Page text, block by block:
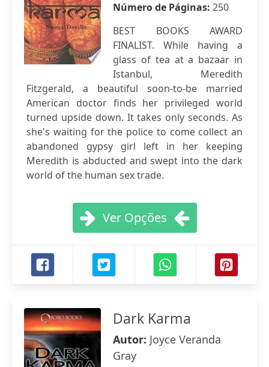
Número de Páginas: 250
BEST BOOKS AWARD
FINALIST. While having a
glass of tea at a bazaar in
Istanbul, Meredith
Fitzgerald, a beautiful soon-to-be married
American doctor finds her privileged world
turned upside down. It takes only seconds. As
she's waiting for the police to come collect an
abandoned gypsy girl left in her keeping
Meredith is abducted and swept into the dark
world of the human sex trade.
Ver Opções
Dark Karma
Autor: Joyce Veranda
Gray